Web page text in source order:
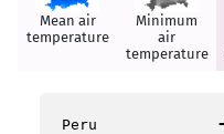
Mean air
temperature
Minimum
air
temperature
Peru